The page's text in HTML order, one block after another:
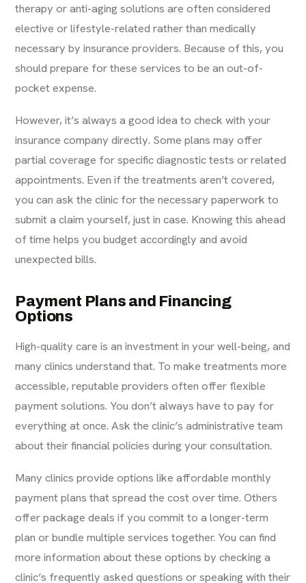
therapy or anti-aging solutions are often considered
elective or lifestyle-related rather than medically
necessary by insurance providers. Because of this, you
should prepare for these services to be an out-of-
pocket expense.
However, it’s always a good idea to check with your
insurance company directly. Some plans may offer
partial coverage for specific diagnostic tests or related
appointments. Even if the treatments aren’t covered,
you can ask the clinic for the necessary paperwork to
submit a claim yourself, just in case. Knowing this ahead
of time helps you budget accordingly and avoid
unexpected bills.
Payment Plans and Financing
Options
High-quality care is an investment in your well-being, and
many clinics understand that. To make treatments more
accessible, reputable providers often offer flexible
payment solutions. You don’t always have to pay for
everything at once. Ask the clinic’s administrative team
about their financial policies during your consultation.
Many clinics provide options like affordable monthly
payment plans that spread the cost over time. Others
offer package deals if you commit to a longer-term
plan or bundle multiple services together. You can find
more information about these options by checking a
clinic’s frequently asked questions or speaking with their